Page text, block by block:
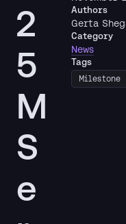
2
5
M
S
e
Authors
Gerta
Category
News
Tags
Milestone